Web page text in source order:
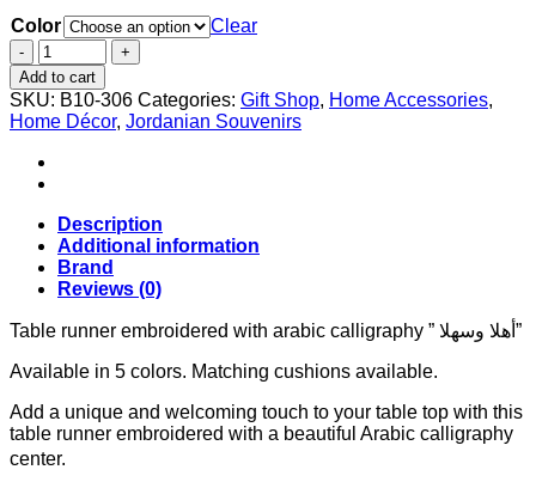
Color
Clear
Table
runner
embroidered
with
arabic
calligraphy
"
وسهلا"
(Welcome)
quantity
Add to cart
SKU: B10-306 Categories: Gift Shop, Home Accessories,
Home Décor, Jordanian Souvenirs
Description
Additional information
Brand
Reviews (0)
Table runner embroidered with arabic calligraphy ” أهلا وسهلا”
Available in 5 colors. Matching cushions available.
Add a unique and welcoming touch to your table top with this
table runner embroidered with a beautiful Arabic calligraphy
center.